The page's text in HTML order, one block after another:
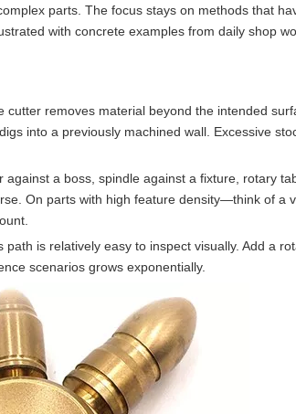
parts. The focus stays on methods that
with concrete examples from daily shop
removes material beyond the intended
into a previously machined wall. Excessive
a boss, spindle against a fixture, rotary
On parts with high feature density—think of a
is relatively easy to inspect visually. Add a
scenarios grows exponentially.